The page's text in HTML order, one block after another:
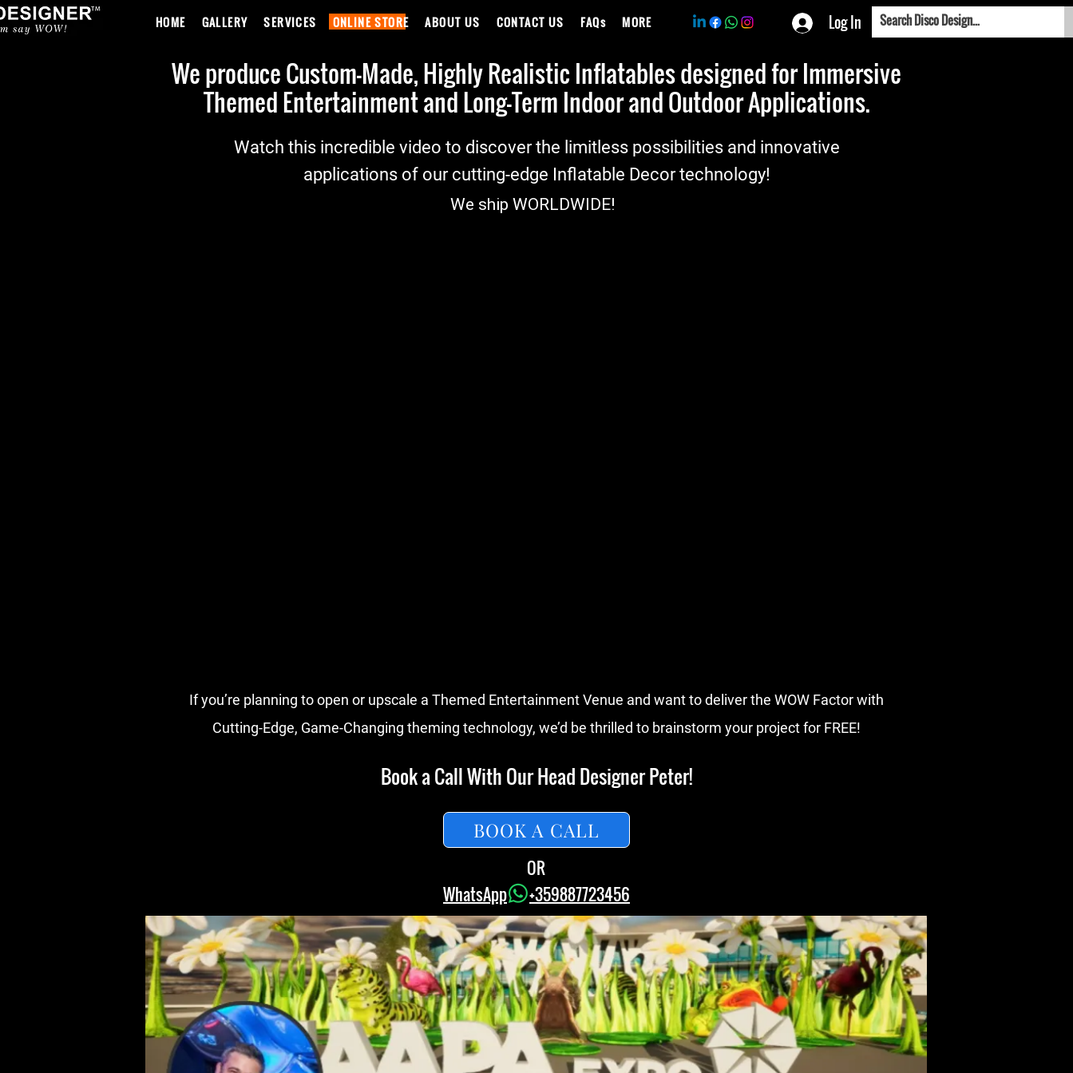
HOME GALLERY SERVICES ONLINE STORE ABOUT US CONTACT US FAQs MORE Log In
We produce Custom-Made, Highly Realistic Inflatables designed for Immersive
Themed Entertainment and Long-Term Indoor and Outdoor Applications.
Watch this incredible video to discover the limitless possibilities and innovative
applications of our cutting-edge Inflatable Decor technology!
We ship WORLDWIDE!
If you’re planning to open or upscale a Themed Entertainment Venue and want to deliver the WOW Factor with
Cutting-Edge, Game-Changing theming technology, we’d be thrilled to brainstorm your project for FREE!
Book a Call With Our Head Designer Peter!
BOOK A CALL
OR
WhatsApp
+359887723456